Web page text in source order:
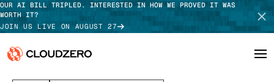
OUR AI BILL TRIPLED. INTERESTED IN HOW WE PROVED IT WAS
WORTH IT?
JOIN US LIVE ON AUGUST 27